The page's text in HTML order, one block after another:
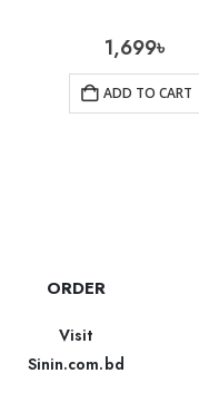
1,699৳
ADD TO CART
ORDER
Visit
Sinin.com.bd